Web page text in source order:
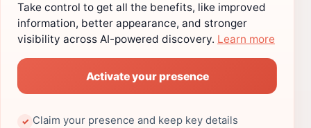
Take control to get all the benefits, like improved
information, better appearance, and stronger
visibility across AI-powered discovery. Learn more
Activate your presence
✓ Claim your presence and keep key details